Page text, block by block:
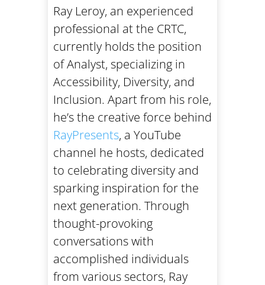
Ray Leroy, an experienced
professional at the CRTC,
currently holds the position
of Analyst, specializing in
Accessibility, Diversity, and
Inclusion. Apart from his role,
he’s the creative force behind
RayPresents, a YouTube
channel he hosts, dedicated
to celebrating diversity and
sparking inspiration for the
next generation. Through
thought-provoking
conversations with
accomplished individuals
from various sectors, Ray